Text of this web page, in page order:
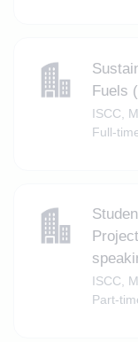
Fuels
ISCC,
Full-
ISCC,
Part-